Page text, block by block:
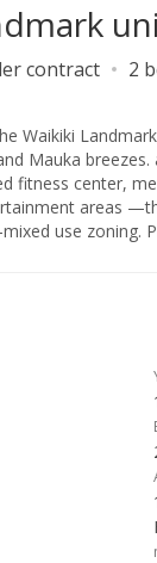
contract 2
Waikiki
Mauka
fitness center,
areas —this